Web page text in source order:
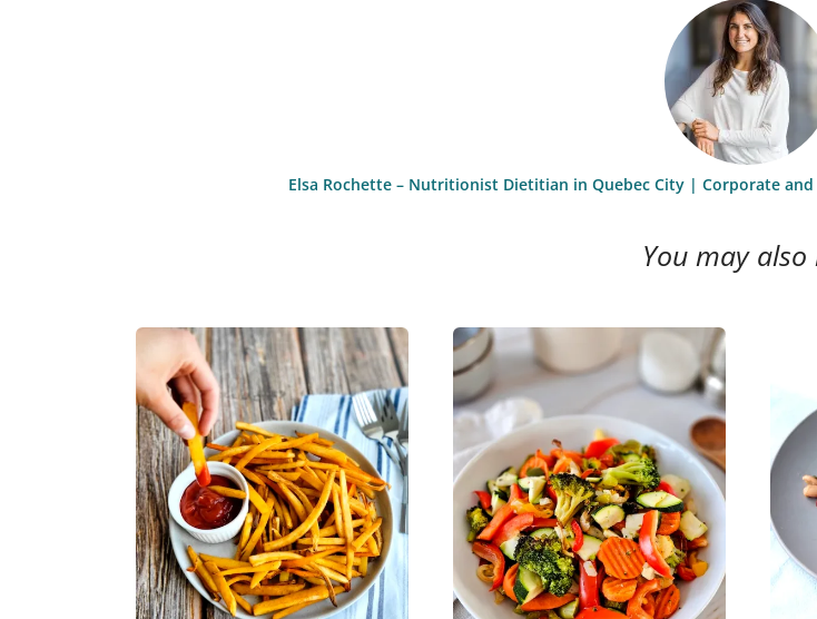
Elsa Rochette – Nutritionist Dietitian in Quebec City | Corporate
You may also